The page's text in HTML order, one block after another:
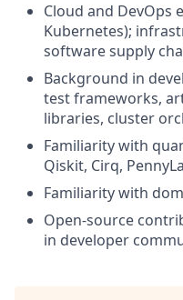
Cloud and DevOps
Kubernetes);
software supply
Background in
test frameworks,
libraries, cluster
Familiarity with
Qiskit, Cirq,
Familiarity with
Open-source
in developer